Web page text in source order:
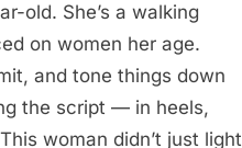
old. She’s a walking
on women her age.
and tone things down
the script — in heels,
woman didn’t just light